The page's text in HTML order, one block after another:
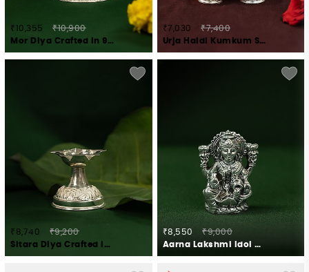
₹10,355
₹10,900
Mor Diya Crafted in 925 Silver
₹7,030
₹7,400
Urja Haldi Kumkum Stand Crafted in 925 Silver
₹8,740
₹9,200
Sitara Diya Crafted in 925 Silver
₹8,550
₹9,000
Aarna Lakshmi Idol Crafted in 925 Silver